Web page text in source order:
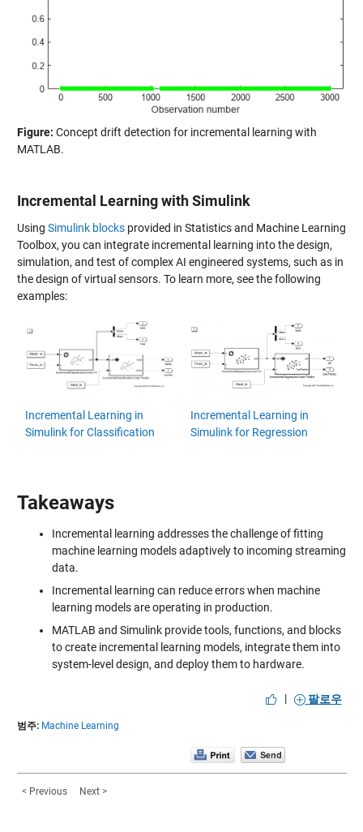
Figure: Concept drift detection for incremental learning with
MATLAB.
Incremental Learning with Simulink
Using Simulink blocksprovided in Statistics and Machine Learning
Toolbox, you can integrate incremental learning into the design,
simulation, and test of complex AI engineered systems, such as in
the design of virtual sensors. To learn more, see the following
examples:
Incremental Learning in
Simulink for Classification
Incremental Learning in
Simulink for Regression
Takeaways
Incremental learning addresses the challenge of fitting
machine learning models adaptively to incoming streaming
data.
Incremental learning can reduce errors when machine
learning models are operating in production.
MATLAB and Simulink provide tools, functions, and blocks
to create incremental learning models, integrate them into
system-level design, and deploy them to hardware.
| 팔로우
범주: Machine Learning
< Previous Next >